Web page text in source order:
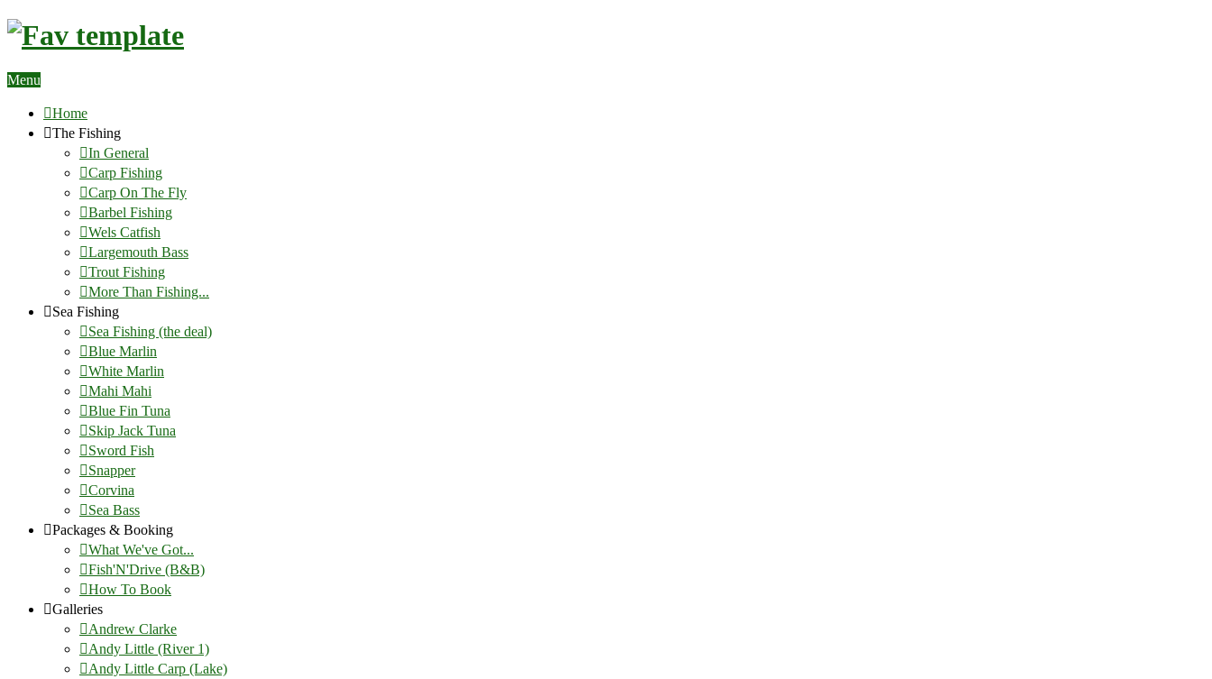
Menu
Home
The Fishing
In General
Carp Fishing
Carp On The Fly
Barbel Fishing
Wels Catfish
Largemouth Bass
Trout Fishing
More Than Fishing...
Sea Fishing
Sea Fishing (the deal)
Blue Marlin
White Marlin
Mahi Mahi
Blue Fin Tuna
Skip Jack Tuna
Sword Fish
Snapper
Corvina
Sea Bass
Packages & Booking
What We've Got...
Fish'N'Drive (B&B)
How To Book
Galleries
Andrew Clarke
Andy Little (River 1)
Andy Little Carp (Lake)